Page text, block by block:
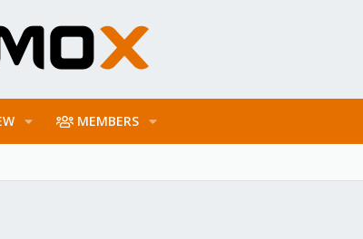
MEMBERS